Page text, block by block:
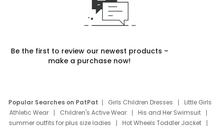
Be the first to review our newest products –
make a purchase now!
Popular Searches on PatPat Girls Children Dresses
Little Girls
Athletic Wear
Children's Active Wear
His and Her Swimsuit
summer outfits for plus size ladies
Hot Wheels Toddler Jacket